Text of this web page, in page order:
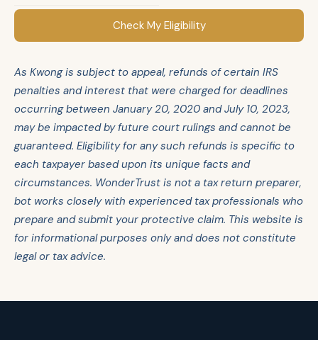
Check My Eligibility
As Kwong is subject to appeal, refunds of certain IRS
penalties and interest that were charged for deadlines
occurring between January 20, 2020 and July 10, 2023,
may be impacted by future court rulings and cannot be
guaranteed. Eligibility for any such refunds is specific to
each taxpayer based upon its unique facts and
circumstances. WonderTrust is not a tax return preparer,
bot works closely with experienced tax professionals who
prepare and submit your protective claim. This website is
for informational purposes only and does not constitute
legal or tax advice.